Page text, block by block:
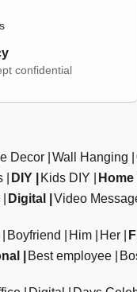
confidential
Decor Wall Hanging
DIY Kids DIY
Digital Video
Boyfriend Him Her
Best employee